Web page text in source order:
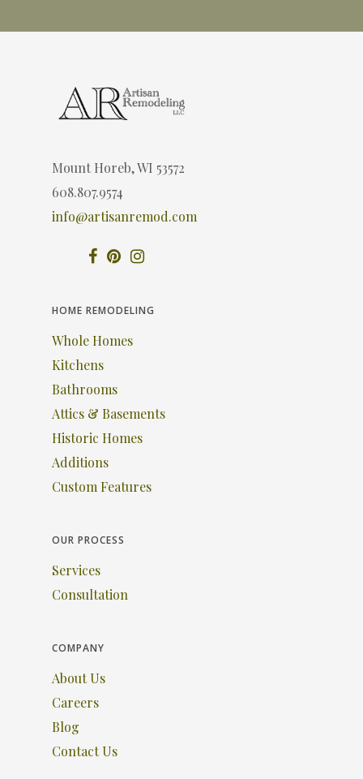
Mount Horeb, WI 53572
608.807.9574
info@artisanremod.com
HOME REMODELING
Whole Homes
Kitchens
Bathrooms
Attics & Basements
Historic Homes
Additions
Custom Features
OUR PROCESS
Services
Consultation
COMPANY
About Us
Careers
Blog
Contact Us